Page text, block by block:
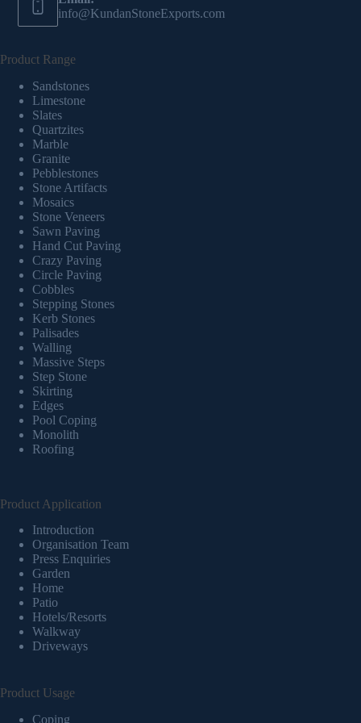
info@KundanStoneExports.com
Product Range
Sandstones
Limestone
Slates
Quartzites
Marble
Granite
Pebblestones
Stone Artifacts
Mosaics
Stone Veneers
Sawn Paving
Hand Cut Paving
Crazy Paving
Circle Paving
Cobbles
Stepping Stones
Kerb Stones
Palisades
Walling
Massive Steps
Step Stone
Skirting
Edges
Pool Coping
Monolith
Roofing
Product Application
Introduction
Organisation Team
Press Enquiries
Garden
Home
Patio
Hotels/Resorts
Walkway
Driveways
Product Usage
Coping